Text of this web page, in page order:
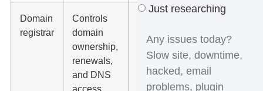
Domain
registrar
Controls
domain
ownership,
renewals,
and DNS
access
Cloudflare,
Google
Domains
migration
Just researching